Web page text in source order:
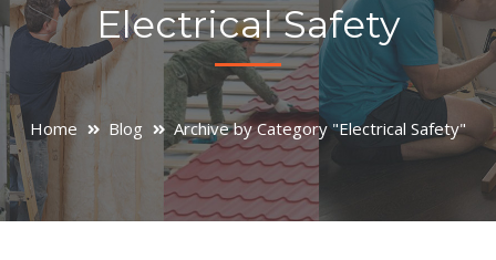
Electrical Safety
Home Blog Archive by Category "Electrical Safety"